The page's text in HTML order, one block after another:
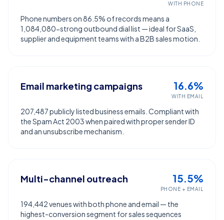
WITH PHONE
Phone numbers on 86.5% of records means a
1,084,080-strong outbound dial list — ideal for SaaS,
supplier and equipment teams with a B2B sales motion.
Email marketing campaigns 16.6%
WITH EMAIL
207,487 publicly listed business emails. Compliant with
the Spam Act 2003 when paired with proper sender ID
and an unsubscribe mechanism.
Multi-channel outreach 15.5%
PHONE + EMAIL
194,442 venues with both phone and email — the
highest-conversion segment for sales sequences